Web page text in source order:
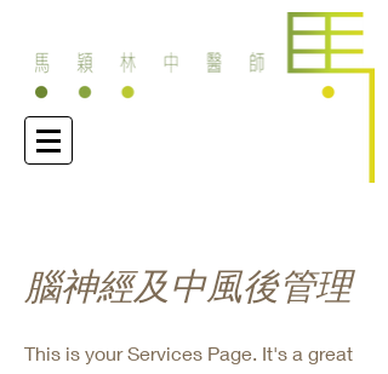
腦神經及中風後管理
This is your Services Page. It's a great